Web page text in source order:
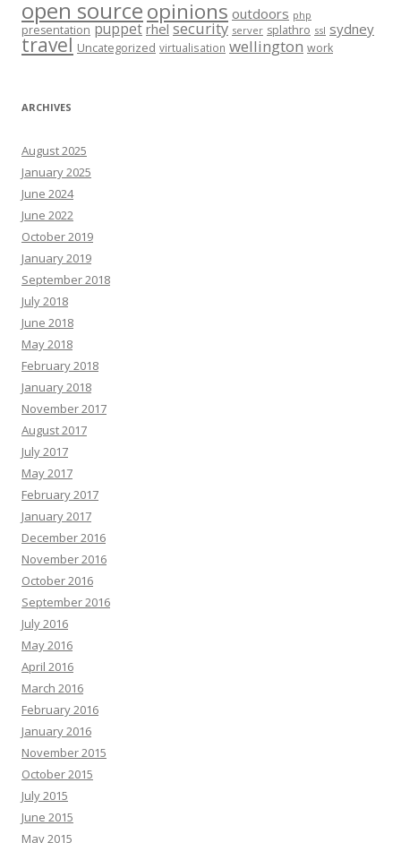
open sourceopinions outdoors php
presentation puppet rhel security server splathro ssl sydney
travel Uncategorized virtualisation wellington work
ARCHIVES
August 2025
January 2025
June 2024
June 2022
October 2019
January 2019
September 2018
July 2018
June 2018
May 2018
February 2018
January 2018
November 2017
August 2017
July 2017
May 2017
February 2017
January 2017
December 2016
November 2016
October 2016
September 2016
July 2016
May 2016
April 2016
March 2016
February 2016
January 2016
November 2015
October 2015
July 2015
June 2015
May 2015